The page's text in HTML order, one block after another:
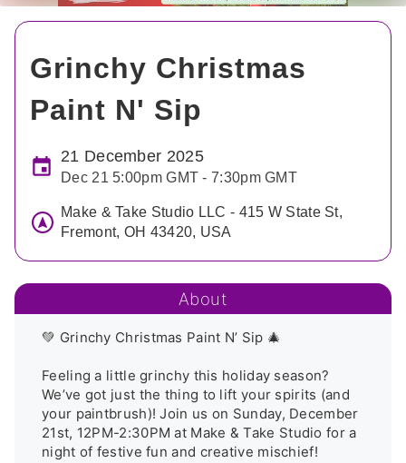
Grinchy Christmas
Paint N' Sip
21 December 2025
Dec 21 5:00pm GMT - 7:30pm GMT
Make & Take Studio LLC - 415 W State St,
Fremont, OH 43420, USA
About
💚 Grinchy Christmas Paint N’ Sip 🎄
Feeling a little grinchy this holiday season?
We’ve got just the thing to lift your spirits (and
your paintbrush)! Join us on Sunday, December
21st, 12PM-2:30PM at Make & Take Studio for a
night of festive fun and creative mischief!